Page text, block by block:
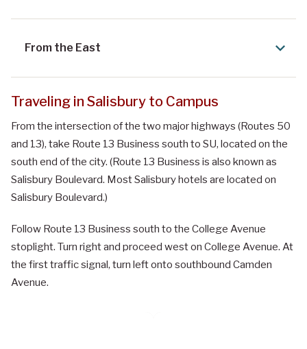
From the East
Traveling in Salisbury to Campus
From the intersection of the two major highways (Routes 50
and 13), take Route 13 Business south to SU, located on the
south end of the city. (Route 13 Business is also known as
Salisbury Boulevard. Most Salisbury hotels are located on
Salisbury Boulevard.)
Follow Route 13 Business south to the College Avenue
stoplight. Turn right and proceed west on College Avenue. At
the first traffic signal, turn left onto southbound Camden
Avenue.